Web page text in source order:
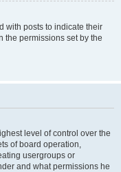
with posts to indicate their
the permissions set by the
level of control over the
of board operation,
usergroups or
and what permissions he